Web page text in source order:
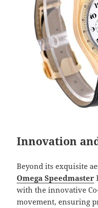
Innovation
Beyond its exquisite
Omega Speedmaster
with the innovative
movement, ensuring